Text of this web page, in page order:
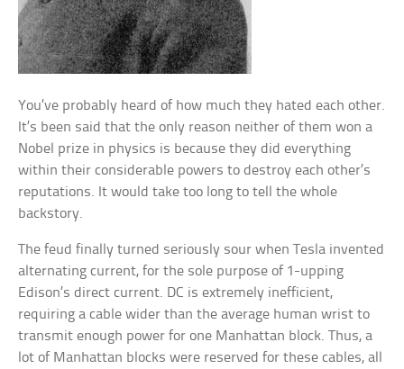
You’ve probably heard of how much they hated each other.
It’s been said that the only reason neither of them won a
Nobel prize in physics is because they did everything
within their considerable powers to destroy each other’s
reputations. It would take too long to tell the whole
backstory.
The feud finally turned seriously sour when Tesla invented
alternating current, for the sole purpose of 1-upping
Edison’s direct current. DC is extremely inefficient,
requiring a cable wider than the average human wrist to
transmit enough power for one Manhattan block. Thus, a
lot of Manhattan blocks were reserved for these cables, all